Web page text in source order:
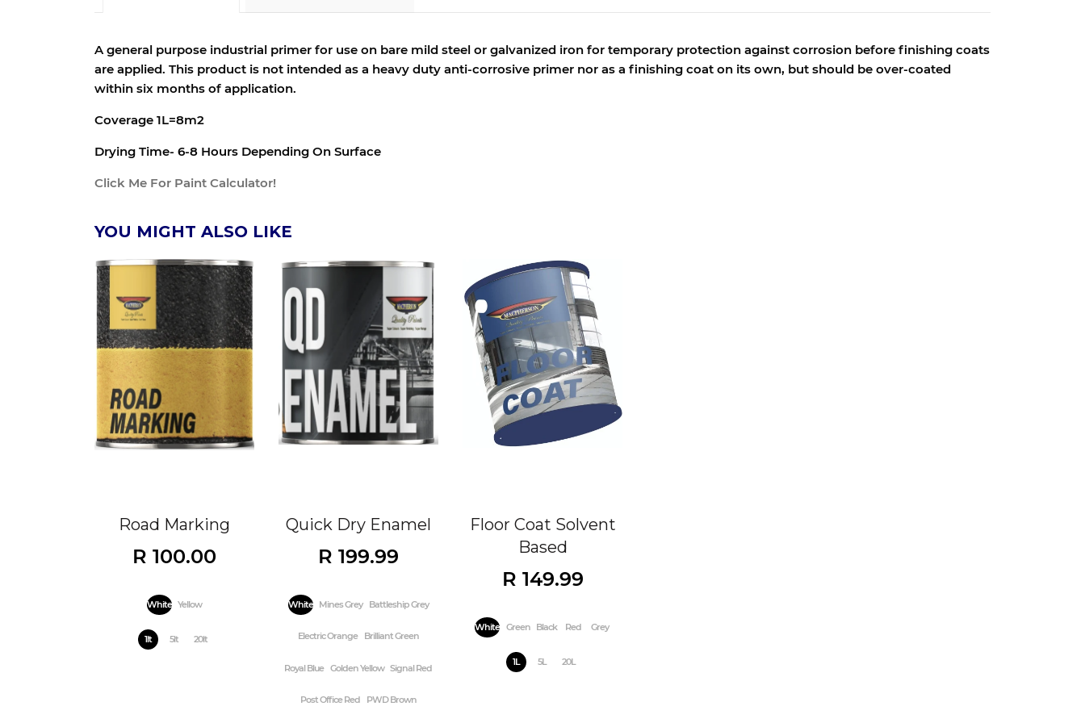
A general purpose industrial primer for use on bare mild steel or galvanized iron for temporary protection against corrosion before finishing coats
are applied. This product is not intended as a heavy duty anti-corrosive primer nor as a finishing coat on its own, but should be over-coated
within six months of application.
Coverage 1L=8m2
Drying Time- 6-8 Hours Depending On Surface
Click Me For Paint Calculator!
YOU MIGHT ALSO LIKE
Road Marking
R 100.00
1lt 5lt 20lt
White Yellow
Quick Dry Enamel
R 199.99
White Mines Grey Battleship Grey
Electric Orange Brilliant Green
Royal Blue Golden Yellow Signal Red
Post Office Red PWD Brown
Floor Coat Solvent
Based
R 149.99
1L 5L 20L
White Green Black Red Grey